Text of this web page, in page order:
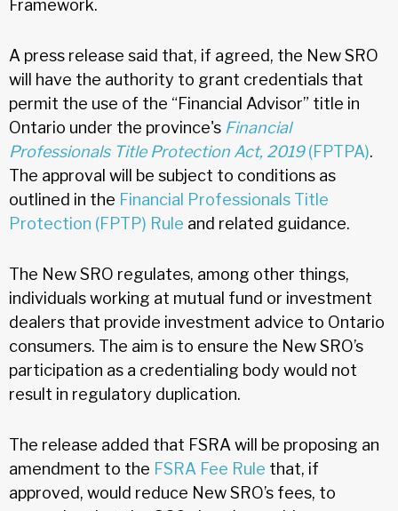
Framework.
A press release said that, if agreed, the New SRO
will have the authority to grant credentials that
permit the use of the “Financial Advisor” title in
Ontario under the province's Financial
Professionals Title Protection Act, 2019(FPTPA).
The approval will be subject to conditions as
outlined in the Financial Professionals Title
Protection (FPTP) Rule and related guidance.
The New SRO regulates, among other things,
individuals working at mutual fund or investment
dealers that provide investment advice to Ontario
consumers. The aim is to ensure the New SRO’s
participation as a credentialing body would not
result in regulatory duplication.
The release added that FSRA will be proposing an
amendment to the FSRA Fee Rule that, if
approved, would reduce New SRO’s fees, to